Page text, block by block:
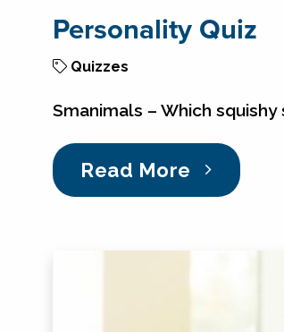
Personality Quiz
Quizzes
Smanimals – Which
Read More